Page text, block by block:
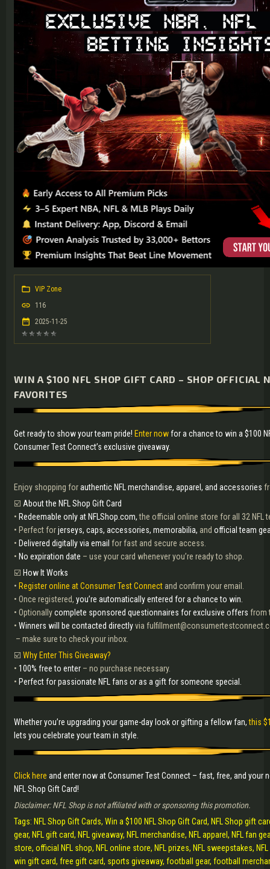
VIP Zone
116
2025-11-25
WIN A $100 NFL SHOP GIFT CARD – SHOP OFFICIAL
FAVORITES
Get ready to show your team pride! Enter nowfor a chance to win a $100
Consumer Test Connect’s exclusive giveaway.
Enjoy shopping forauthentic NFL merchandise, apparel, and accessories
☑️ About the NFL Shop Gift Card
• Redeemable only at NFLShop.com,the official online store for all 32 NFL
• Perfect forjerseys, caps, accessories, memorabilia, and official team
• Delivered digitally via email for fast and secure access.
• No expiration date – use your card whenever you’re ready to shop.
☑️ How It Works
• Register online at Consumer Test Connect and confirm your email.
• Once registered, you’re automatically entered for a chance to win.
• Optionallycomplete sponsored questionnaires for exclusive offers from
• Winners will be contacted directlyvia
– make sure to check your inbox.
☑️ Why Enter This Giveaway?
• 100% free to enter – no purchase necessary.
• Perfect for passionate NFL fans or as a gift for someone special.
Whether you’re upgrading your game-day look or gifting a fellow fan, this
lets you celebrate your team in style.
Click here and enter now at Consumer Test Connect – fast, free, and your
NFL Shop Gift Card!
Disclaimer: NFL Shop is not affiliated with or sponsoring this promotion.
Tags: NFL Shop Gift Cards, Win a $100 NFL Shop Gift Card, NFL Shop gift
gear, NFL gift card, NFL giveaway, NFL merchandise, NFL apparel, NFL fan
store, official NFL shop, NFL online store, NFL prizes, NFL sweepstakes,
win gift card, free gift card, sports giveaway, football gear, football